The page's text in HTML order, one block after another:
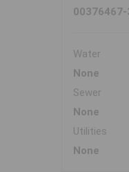
00376467-
Water
None
Sewer
None
Utilities
None